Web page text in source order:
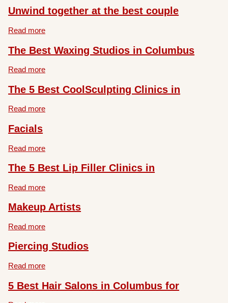
Unwind together at the best couple
Read more
The Best Waxing Studios in Columbus
Read more
The 5 Best CoolSculpting Clinics in
Read more
Facials
Read more
The 5 Best Lip Filler Clinics in
Read more
Makeup Artists
Read more
Piercing Studios
Read more
5 Best Hair Salons in Columbus for